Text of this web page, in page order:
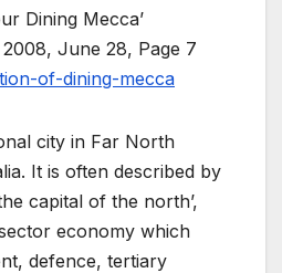
Dining Mecca’
June 28, Page 7
of-dining-mecca
city in Far North
It is often described by
capital of the north’,
economy which
defence, tertiary